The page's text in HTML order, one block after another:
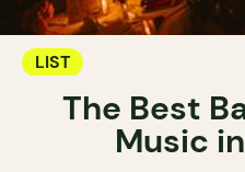
LIST
The Best
Music